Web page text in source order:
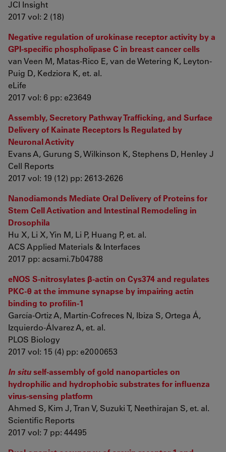
JCI Insight
2017 vol: 2 (18)
Negative regulation of urokinase receptor activity by a
GPI-specific phospholipase C in breast cancer cells
van Veen M, Matas-Rico E, van de Wetering K, Leyton-
Puig D, Kedziora K, et. al.
eLife
2017 vol: 6 pp: e23649
Assembly, Secretory Pathway Trafficking, and Surface
Delivery of Kainate Receptors Is Regulated by
Neuronal Activity
Evans A, Gurung S, Wilkinson K, Stephens D, Henley J
Cell Reports
2017 vol: 19 (12) pp: 2613-2626
Nanodiamonds Mediate Oral Delivery of Proteins for
Stem Cell Activation and Intestinal Remodeling in
Drosophila
Hu X, Li X, Yin M, Li P, Huang P, et. al.
ACS Applied Materials & Interfaces
2017 pp: acsami.7b04788
eNOS S-nitrosylates β-actin on Cys374 and regulates
PKC-θ at the immune synapse by impairing actin
binding to profilin-1
García-Ortiz A, Martín-Cofreces N, Ibiza S, Ortega Á,
Izquierdo-Álvarez A, et. al.
PLOS Biology
2017 vol: 15 (4) pp: e2000653
In situself-assembly of gold nanoparticles on
hydrophilic and hydrophobic substrates for influenza
virus-sensing platform
Ahmed S, Kim J, Tran V, Suzuki T, Neethirajan S, et. al.
Scientific Reports
2017 vol: 7 pp: 44495